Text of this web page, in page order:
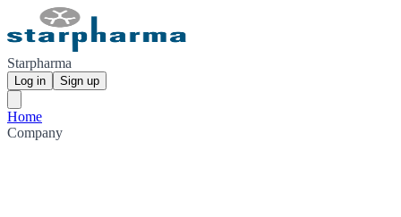
Starpharma
Log in Sign up
Home
Company